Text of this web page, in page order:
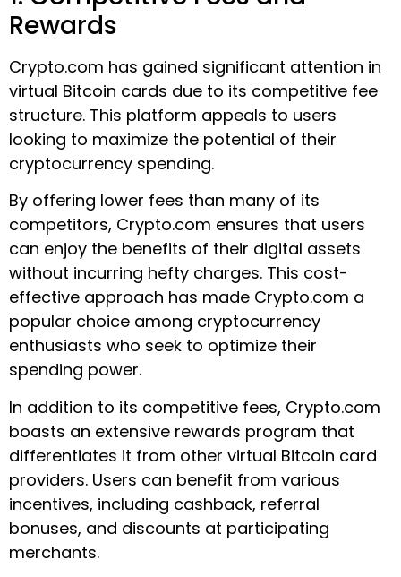
Rewards
Crypto.com has gained significant attention in
virtual Bitcoin cards due to its competitive fee
structure. This platform appeals to users
looking to maximize the potential of their
cryptocurrency spending.
By offering lower fees than many of its
competitors, Crypto.com ensures that users
can enjoy the benefits of their digital assets
without incurring hefty charges. This cost-
effective approach has made Crypto.com a
popular choice among cryptocurrency
enthusiasts who seek to optimize their
spending power.
In addition to its competitive fees, Crypto.com
boasts an extensive rewards program that
differentiates it from other virtual Bitcoin card
providers. Users can benefit from various
incentives, including cashback, referral
bonuses, and discounts at participating
merchants.